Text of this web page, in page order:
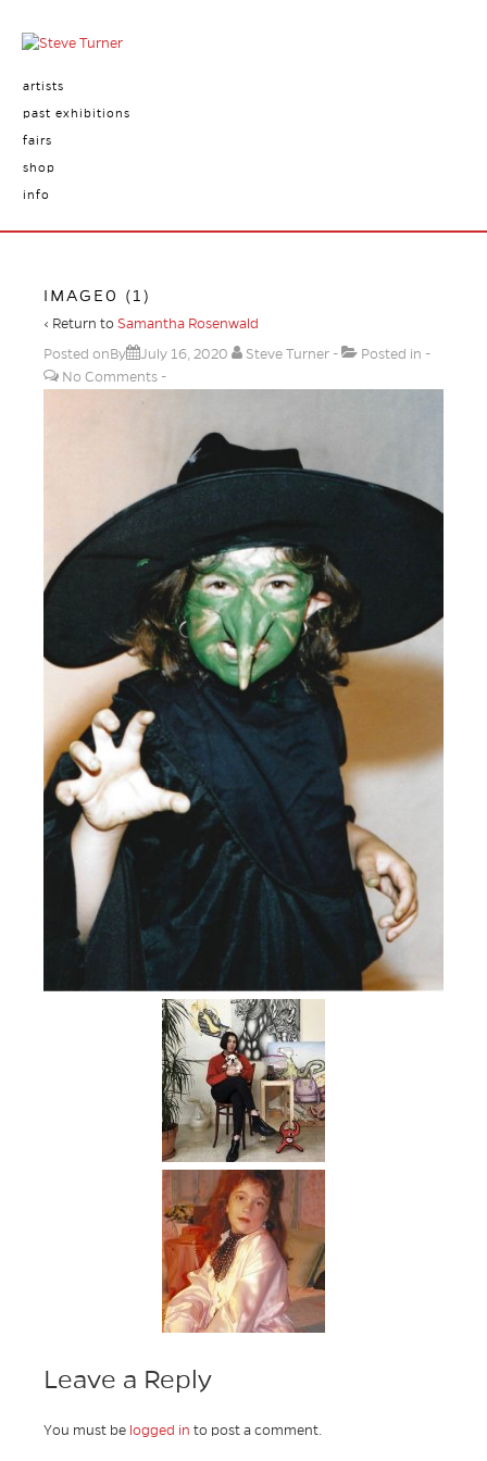
artists
past exhibitions
fairs
shop
info
IMAGE0 (1)
‹ Return to Samantha Rosenwald
Posted onBy
July 16, 2020 Steve Turner
Posted in
No Comments
Leave a Reply
You must be logged in to post a comment.